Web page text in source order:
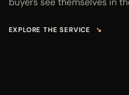
EXPLORE THE SERVICE ↘